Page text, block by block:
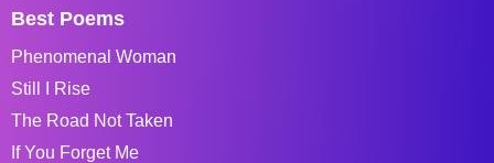
Best Poems
Phenomenal Woman
Still I Rise
The Road Not Taken
If You Forget Me